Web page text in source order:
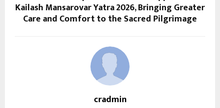
Kailash Mansarovar Yatra 2026, Bringing Greater
Care and Comfort to the Sacred Pilgrimage
cradmin